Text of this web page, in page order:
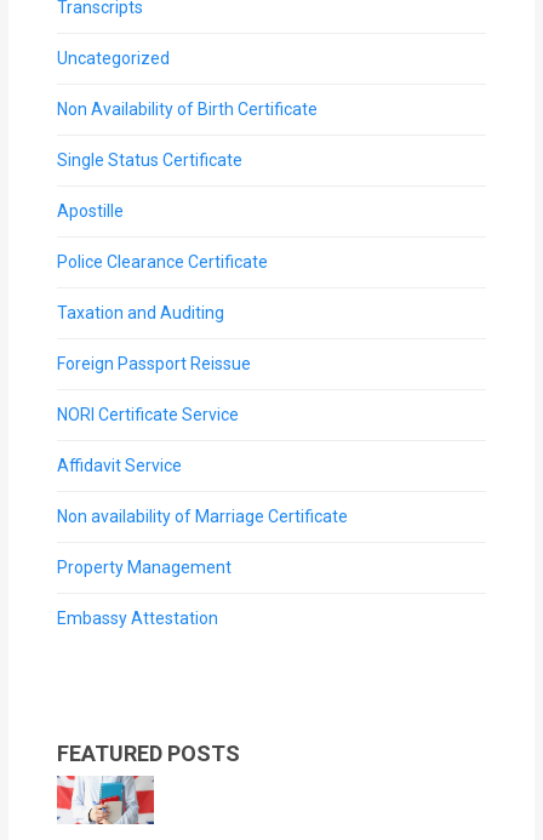
Transcripts
Uncategorized
Non Availability of Birth Certificate
Single Status Certificate
Apostille
Police Clearance Certificate
Taxation and Auditing
Foreign Passport Reissue
NORI Certificate Service
Affidavit Service
Non availability of Marriage Certificate
Property Management
Embassy Attestation
FEATURED POSTS